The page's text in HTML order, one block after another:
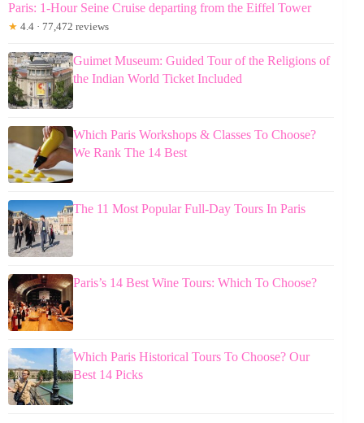
Paris: 1-Hour Seine Cruise departing from the Eiffel Tower
★ 4.4 · 77,472 reviews
Guimet Museum: Guided Tour of the Religions of
the Indian World Ticket Included
Which Paris Workshops & Classes To Choose?
We Rank The 14 Best
The 11 Most Popular Full-Day Tours In Paris
Paris’s 14 Best Wine Tours: Which To Choose?
Which Paris Historical Tours To Choose? Our
Best 14 Picks